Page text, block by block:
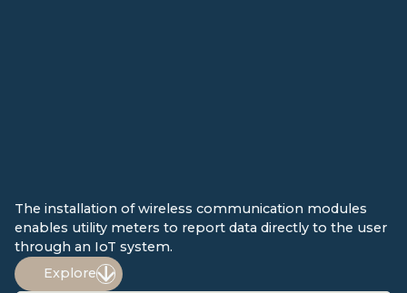
The installation of wireless communication modules
enables utility meters to report data directly to the user
through an IoT system.
Explore